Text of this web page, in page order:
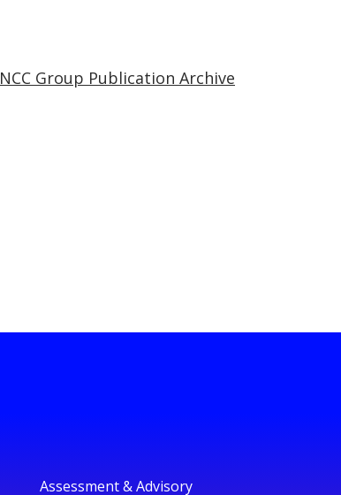
NCC Group Publication Archive
Assessment & Advisory